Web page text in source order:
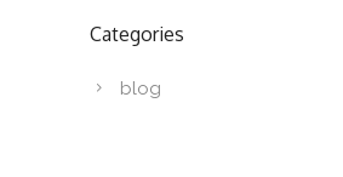
Categories
blog